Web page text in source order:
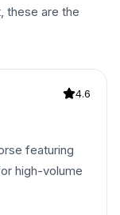
these are the
4.6
featuring
high-volume